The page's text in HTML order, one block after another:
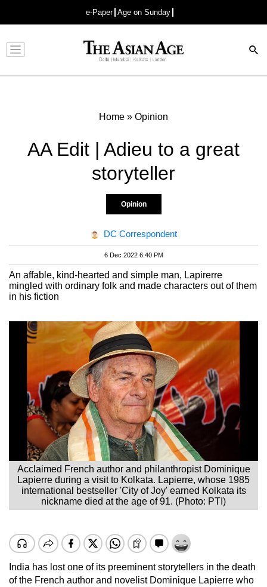
e-Paper Age on Sunday
Advertisement
Home » Opinion
AA Edit | Adieu to a great
storyteller
Opinion
DC Correspondent
6 Dec 2022 6:40 PM
An affable, kind-hearted and simple man, Lapirerre
mingled with ordinary folk and made characters out of them
in his fiction
Acclaimed French author and philanthropist Dominique
Lapierre during a visit to Kolkata. Lapierre, whose 1985
international bestseller 'City of Joy' earned Kolkata its
nickname died at the age of 91. (Photo: PTI)
India has lost one of its preeminent storytellers in the death
of the French author and novelist Dominique Lapierre who